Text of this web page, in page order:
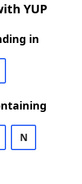
YUP
in
N